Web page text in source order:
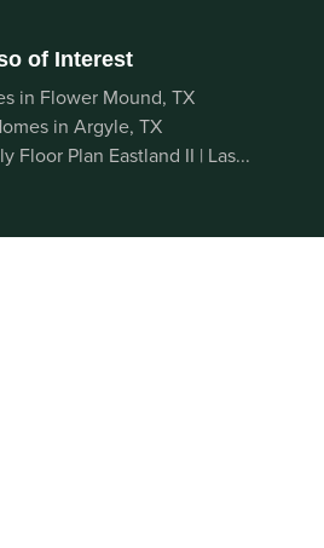
of Interest
in Flower Mound, TX
in Argyle, TX
Floor Plan Eastland II | Las...